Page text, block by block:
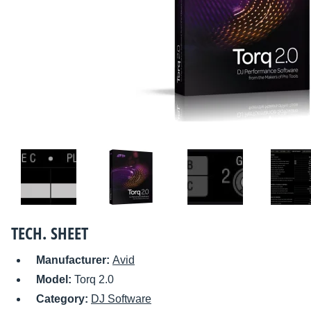
TECH. SHEET
Manufacturer: Avid
Model: Torq 2.0
Category: DJ Software